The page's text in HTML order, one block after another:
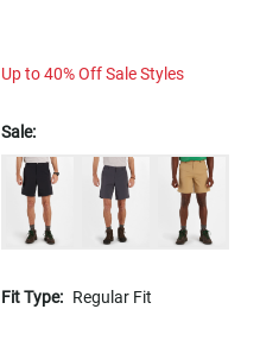
Up to 40% Off Sale Styles
Sale:
Fit Type: Regular Fit